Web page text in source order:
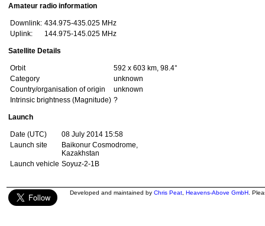
Amateur radio information
Downlink: 434.975-435.025 MHz
Uplink:
144.975-145.025 MHz
Satellite Details
Orbit
592 x 603 km, 98.4°
Category
unknown
Country/organisation of origin
unknown
Intrinsic brightness (Magnitude) ?
Launch
Date (UTC)
08 July 2014 15:58
Launch site
Baikonur Cosmodrome,
Kazakhstan
Launch vehicle Soyuz-2-1B
Developed and maintained by Chris Peat Heavens-Above GmbH .